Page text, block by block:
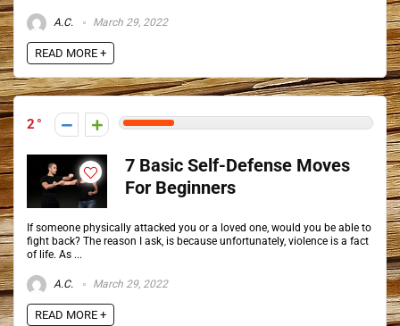
A.C. March 29, 2022
READ MORE +
2
7 Basic Self-Defense Moves
For Beginners
If someone physically attacked you or a loved one, would you be able to
fight back? The reason I ask, is because unfortunately, violence is a fact
of life. As ...
A.C. March 29, 2022
READ MORE +